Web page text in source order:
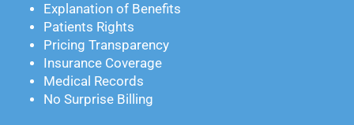
Explanation of Benefits
Patients Rights
Pricing Transparency
Insurance Coverage
Medical Records
No Surprise Billing